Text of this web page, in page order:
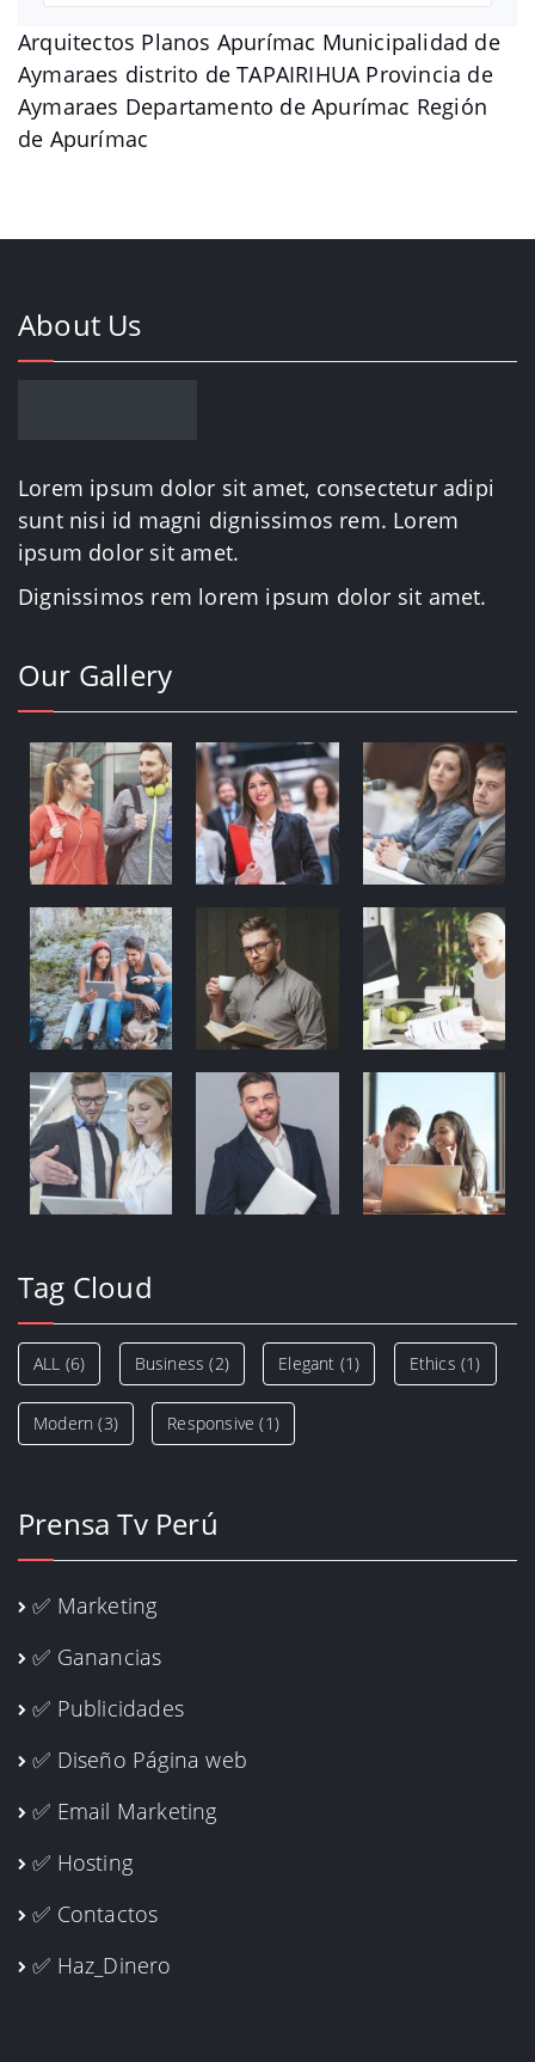
Arquitectos Planos Apurímac Municipalidad de
Aymaraes distrito de TAPAIRIHUA Provincia de
Aymaraes Departamento de Apurímac Región
de Apurímac
About Us
Lorem ipsum dolor sit amet, consectetur adipi
sunt nisi id magni dignissimos rem. Lorem
ipsum dolor sit amet.
Dignissimos rem lorem ipsum dolor sit amet.
Our Gallery
Tag Cloud
ALL (6) Business (2) Elegant (1) Ethics (1)
Modern (3) Responsive (1)
Prensa Tv Perú
✅ Marketing
✅ Ganancias
✅ Publicidades
✅ Diseño Página web
✅ Email Marketing
✅ Hosting
✅ Contactos
✅ Haz_Dinero